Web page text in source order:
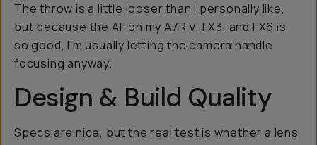
The throw is a little looser than I personally like,
but because the AF on my A7R V, FX3, and FX6 is
so good, I’m usually letting the camera handle
focusing anyway.
Design & Build Quality
Specs are nice, but the real test is whether a lens